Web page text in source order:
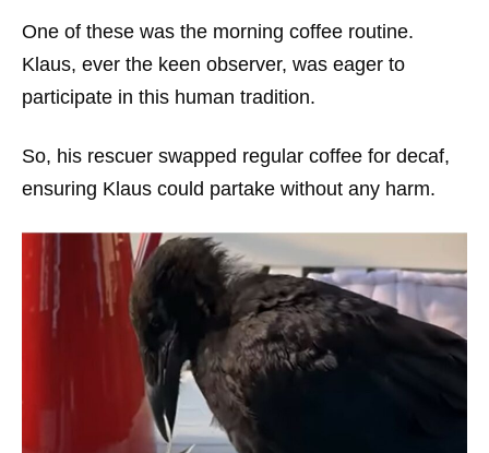
One of these was the morning coffee routine.
Klaus, ever the keen observer, was eager to
participate in this human tradition.
So, his rescuer swapped regular coffee for decaf,
ensuring Klaus could partake without any harm.